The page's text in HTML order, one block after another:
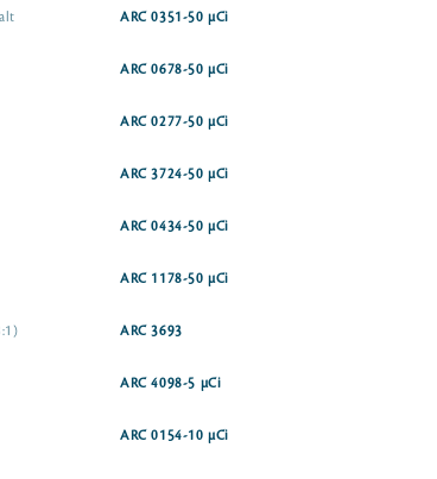
ARC 0351-50 µCi
ARC 0678-50 µCi
ARC 0277-50 µCi
ARC 3724-50 µCi
ARC 0434-50 µCi
ARC 1178-50 µCi
ARC 3693
ARC 4098-5 µCi
ARC 0154-10 µCi